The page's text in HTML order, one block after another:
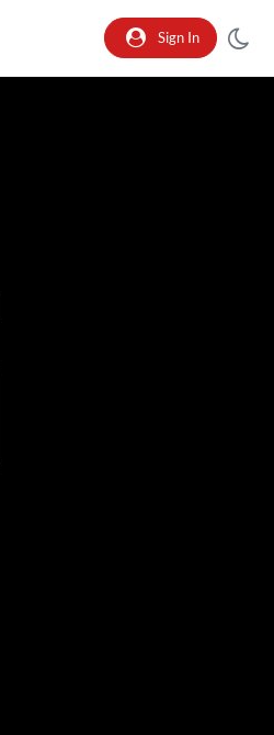
Sign In